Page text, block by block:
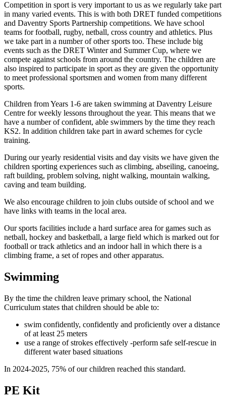
Competition in sport is very important to us as we regularly take part
in many varied events. This is with both DRET funded competitions
and Daventry Sports Partnership competitions. We have school
teams for football, rugby, netball, cross country and athletics. Plus
we take part in a number of other sports too. These include big
events such as the DRET Winter and Summer Cup, where we
compete against schools from around the country. The children are
also inspired to participate in sport as they are given the opportunity
to meet professional sportsmen and women from many different
sports.
Children from Years 1-6 are taken swimming at Daventry Leisure
Centre for weekly lessons throughout the year. This means that we
have a number of confident, able swimmers by the time they reach
KS2. In addition children take part in award schemes for cycle
training.
During our yearly residential visits and day visits we have given the
children sporting experiences such as climbing, abseiling, canoeing,
raft building, problem solving, night walking, mountain walking,
caving and team building.
We also encourage children to join clubs outside of school and we
have links with teams in the local area.
Our sports facilities include a hard surface area for games such as
netball, hockey and basketball, a large field which is marked out for
football or track athletics and an indoor hall in which there is a
climbing frame, a set of ropes and other apparatus.
Swimming
By the time the children leave primary school, the National
Curriculum states that children should be able to:
swim confidently, confidently and proficiently over a distance
of at least 25 meters
use a range of strokes effectively -perform safe self-rescue in
different water based situations
In 2024-2025, 75% of our children reached this standard.
PE Kit